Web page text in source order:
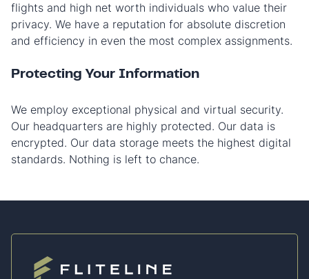
flights and high net worth individuals who value their
privacy. We have a reputation for absolute discretion
and efficiency in even the most complex assignments.
Protecting Your Information
We employ exceptional physical and virtual security.
Our headquarters are highly protected. Our data is
encrypted. Our data storage meets the highest digital
standards. Nothing is left to chance.